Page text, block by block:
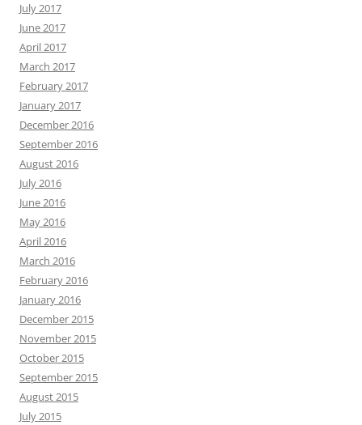
July 2017
June 2017
April 2017
March 2017
February 2017
January 2017
December 2016
September 2016
August 2016
July 2016
June 2016
May 2016
April 2016
March 2016
February 2016
January 2016
December 2015
November 2015
October 2015
September 2015
August 2015
July 2015